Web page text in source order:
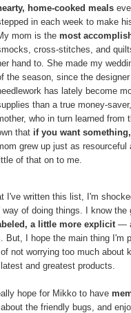
home-cooked meals
in each week to make
mom is the most
cross-stitches, and
hand to. She made my
the season, since the
has lately become
than a true money-
who in turn learned from
that if you want
grew up just as
of that on to me.
I've written this list, I'm
way of doing things. I know
a little more explicit— a
But, I hope the main thing I'm
not worrying too much about
and greatest products.
hope for Mikko to have
the friendly bugs, and